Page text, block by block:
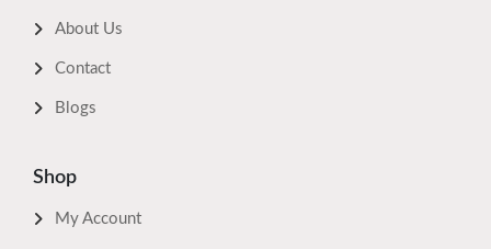
About Us
Contact
Blogs
Shop
My Account